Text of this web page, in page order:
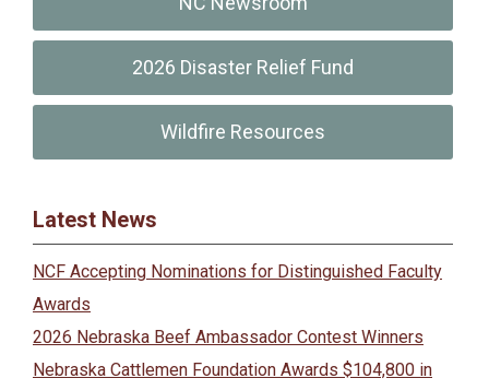
2026 Disaster Relief Fund
Wildfire Resources
Latest News
NCF Accepting Nominations for Distinguished Faculty
Awards
2026 Nebraska Beef Ambassador Contest Winners
Nebraska Cattlemen Foundation Awards $104,800 in